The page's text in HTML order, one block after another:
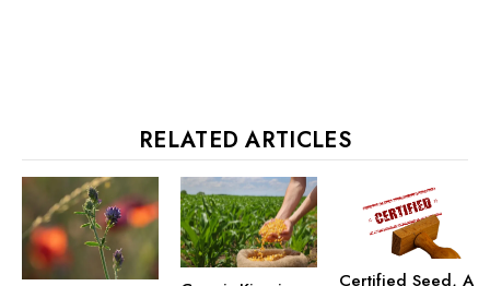
RELATED ARTICLES
Certified Seed, A